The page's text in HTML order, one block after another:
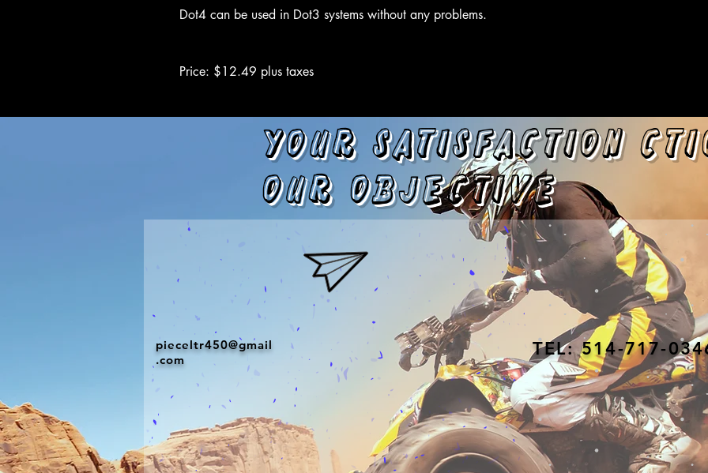
Dot4 can be used in Dot3 systems without any problems.
Price: $12.49 plus taxes
Your satisfaction
our objective
pieceltr450@gmail
.com
TEL: 514-717-